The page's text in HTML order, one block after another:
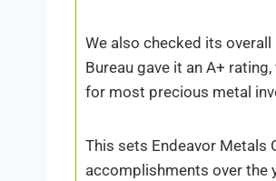
We also checked its
Bureau gave it an A+
for most precious metal
This sets Endeavor
accomplishments over the